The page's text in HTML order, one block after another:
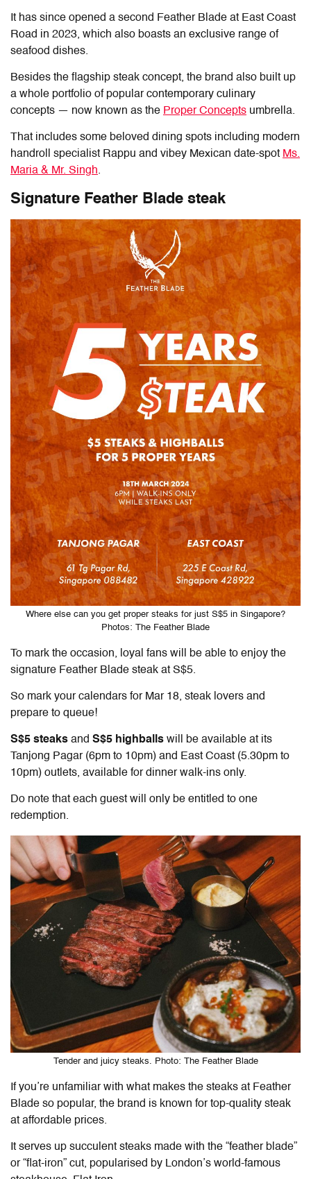
It has since opened a second Feather Blade at East Coast
Road in 2023, which also boasts an exclusive range of
seafood dishes.
Besides the flagship steak concept, the brand also built up
a whole portfolio of popular contemporary culinary
concepts — now known as the Proper Concepts umbrella.
That includes some beloved dining spots including modern
handroll specialist Rappu and vibey Mexican date-spot Ms.
Maria & Mr. Singh.
Signature Feather Blade steak
Where else can you get proper steaks for just S$5 in Singapore?
Photos: The Feather Blade
To mark the occasion, loyal fans will be able to enjoy the
signature Feather Blade steak at S$5.
So mark your calendars for Mar 18, steak lovers and
prepare to queue!
S$5 steaks and S$5 highballs will be available at its
Tanjong Pagar (6pm to 10pm) and East Coast (5.30pm to
10pm) outlets, available for dinner walk-ins only.
Do note that each guest will only be entitled to one
redemption.
Tender and juicy steaks. Photo: The Feather Blade
If you’re unfamiliar with what makes the steaks at Feather
Blade so popular, the brand is known for top-quality steak
at affordable prices.
It serves up succulent steaks made with the “feather blade”
or “flat-iron” cut, popularised by London’s world-famous